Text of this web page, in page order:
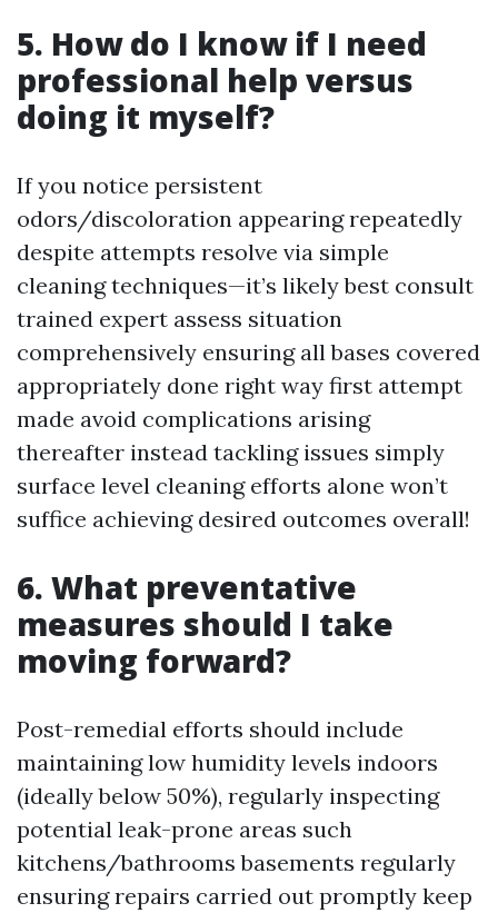
5. How do I know if I need
professional help versus
doing it myself?
If you notice persistent
odors/discoloration appearing repeatedly
despite attempts resolve via simple
cleaning techniques—it’s likely best consult
trained expert assess situation
comprehensively ensuring all bases covered
appropriately done right way first attempt
made avoid complications arising
thereafter instead tackling issues simply
surface level cleaning efforts alone won’t
suffice achieving desired outcomes overall!
6. What preventative
measures should I take
moving forward?
Post-remedial efforts should include
maintaining low humidity levels indoors
(ideally below 50%), regularly inspecting
potential leak-prone areas such
kitchens/bathrooms basements regularly
ensuring repairs carried out promptly keep